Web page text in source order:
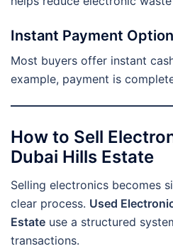
Instant Payment Option
Most buyers offer instant
example, payment is
How to Sell
Dubai Hills Estate
Selling electronics becomes
clear process. Used
Estate use a structured
transactions.